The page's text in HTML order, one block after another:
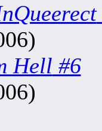
Hell #6